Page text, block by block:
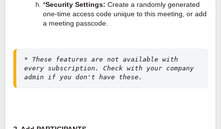
*Security Settings: Create a randomly generated
one-time access code unique to this meeting, or add
a meeting passcode.
* These features are not available with
every subscription. Check with your company
admin if you don't have these.